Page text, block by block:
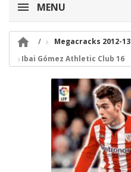
MENU

Megacracks 2012-13
Ibai Gómez Athletic Club 16